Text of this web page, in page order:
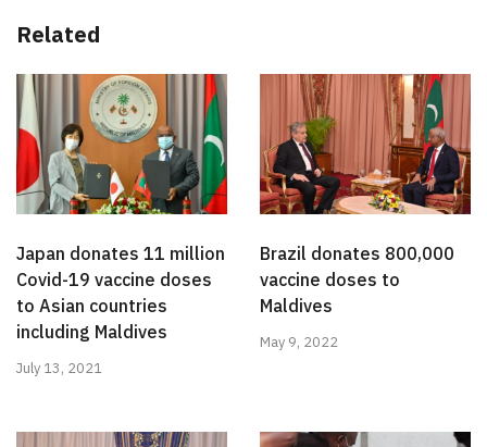
Related
Japan donates 11 million
Covid-19 vaccine doses
to Asian countries
including Maldives
July 13, 2021
Brazil donates 800,000
vaccine doses to
Maldives
May 9, 2022